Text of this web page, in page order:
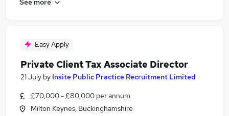
Easy Apply
Private Client Tax Associate Director
21 July by Insite Public Practice Recruitment Limited
£70,000 - £80,000 per annum
Milton Keynes, Buckinghamshire